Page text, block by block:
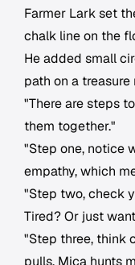
Farmer Lark set
chalk line on the
He added small
path on a treasure
"There are steps
them together."
"Step one, notice
empathy, which
"Step two, check
Tired? Or just
"Step three, think
pulls. Mica hunts